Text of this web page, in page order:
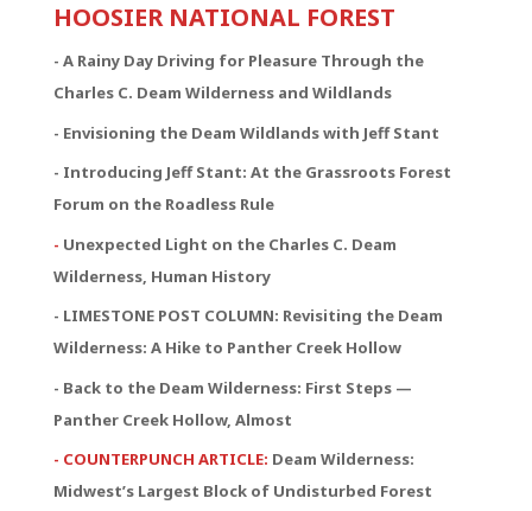
HOOSIER NATIONAL FOREST
- A Rainy Day Driving for Pleasure Through the
Charles C. Deam Wilderness and Wildlands
- Envisioning the Deam Wildlands with Jeff Stant
- Introducing Jeff Stant: At the Grassroots Forest
Forum on the Roadless Rule
- Unexpected Light on the Charles C. Deam
Wilderness, Human History
- LIMESTONE POST COLUMN: Revisiting the Deam
Wilderness: A Hike to Panther Creek Hollow
- Back to the Deam Wilderness: First Steps —
Panther Creek Hollow, Almost
- COUNTERPUNCH ARTICLE: Deam Wilderness:
Midwest’s Largest Block of Undisturbed Forest